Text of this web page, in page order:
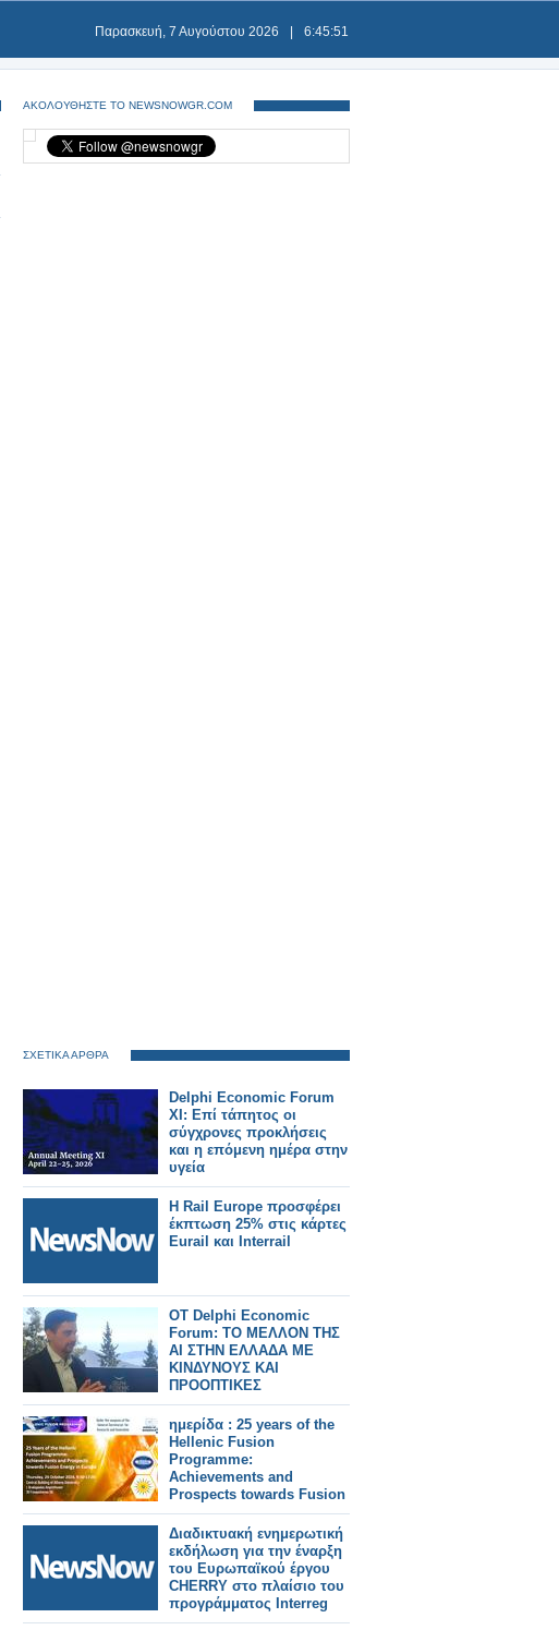
Παρασκευή, 7 Αυγούστου 2026 6:45:52
ΑΚΟΛΟΥΘΗΣΤΕ ΤΟ NEWSNOWGR.COM
ΣΧΕΤΙΚΑ ΑΡΘΡΑ
Delphi Economic Forum
XI: Επί τάπητος οι
σύγχρονες προκλήσεις
και η επόμενη ημέρα στην
υγεία
Η Rail Europe προσφέρει
έκπτωση 25% στις κάρτες
Eurail και Interrail
ΟΤ Delphi Economic
Forum: ΤΟ ΜΕΛΛΟΝ ΤΗΣ
ΑΙ ΣΤΗΝ ΕΛΛΑΔΑ ΜΕ
ΚΙΝΔΥΝΟΥΣ ΚΑΙ
ΠΡΟΟΠΤΙΚΕΣ
ημερίδα : 25 years of the
Hellenic Fusion
Programme:
Achievements and
Prospects towards Fusion
Energy in Europe
Διαδικτυακή ενημερωτική
εκδήλωση για την έναρξη
του Ευρωπαϊκού έργου
CHERRY στο πλαίσιο του
προγράμματος Interreg
Europe 2021-2027